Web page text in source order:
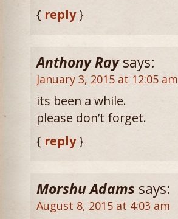
{ reply}
Anthony Ray says:
January 3, 2015 at 12:05 am
its been a while.
please don’t forget.
{ reply}
Morshu Adams says:
August 8, 2015 at 4:03 am